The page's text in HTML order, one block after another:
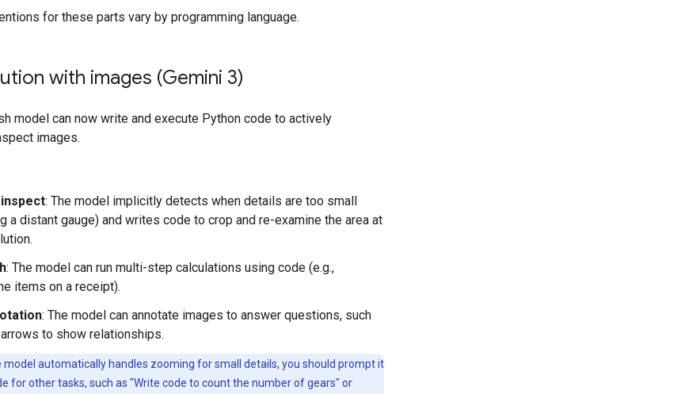
for these parts vary by programming language.
with images (Gemini 3)
model can now write and execute Python code to actively
images.
: The model implicitly detects when details are too small
a distant gauge) and writes code to crop and re-examine the area at
: The model can run multi-step calculations using code (e.g.,
items on a receipt).
: The model can annotate images to answer questions, such
to show relationships.
model automatically handles zooming for small details, you should prompt it
for other tasks, such as "Write code to count the number of gears" or